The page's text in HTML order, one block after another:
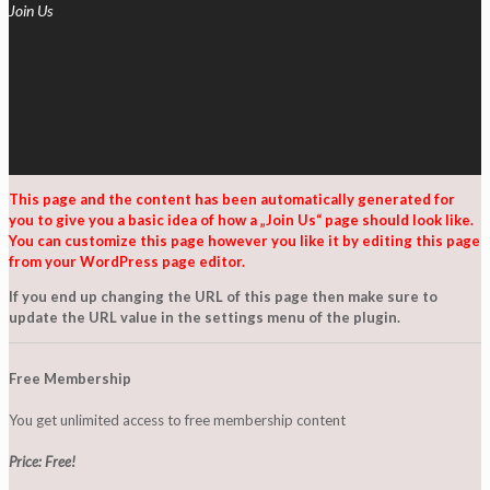
Join Us
This page and the content has been automatically generated for
you to give you a basic idea of how a „Join Us“ page should look like.
You can customize this page however you like it by editing this page
from your WordPress page editor.
If you end up changing the URL of this page then make sure to
update the URL value in the settings menu of the plugin.
Free Membership
You get unlimited access to free membership content
Price: Free!